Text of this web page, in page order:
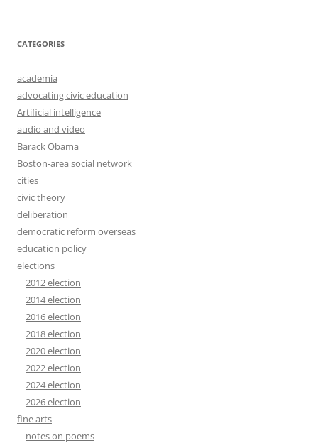
CATEGORIES
academia
advocating civic education
Artificial intelligence
audio and video
Barack Obama
Boston-area social network
cities
civic theory
deliberation
democratic reform overseas
education policy
elections
2012 election
2014 election
2016 election
2018 election
2020 election
2022 election
2024 election
2026 election
fine arts
notes on poems